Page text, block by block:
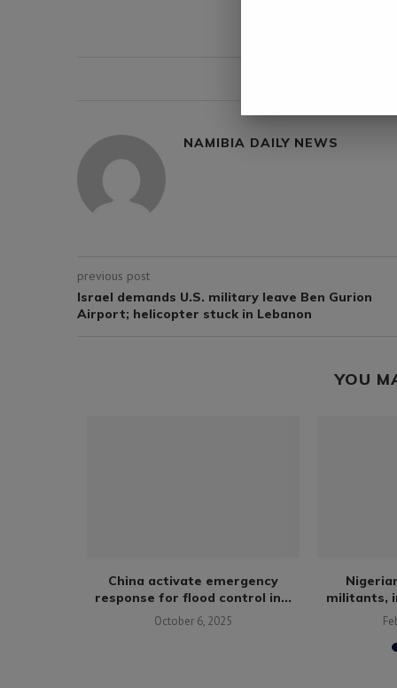
NAMIBIA DAILY NEWS
previous post
Israel demands U.S. military leave Ben Gurion
Airport; helicopter stuck in Lebanon
YOU
China activate emergency
response for flood control in...
October 6, 2025
militants,